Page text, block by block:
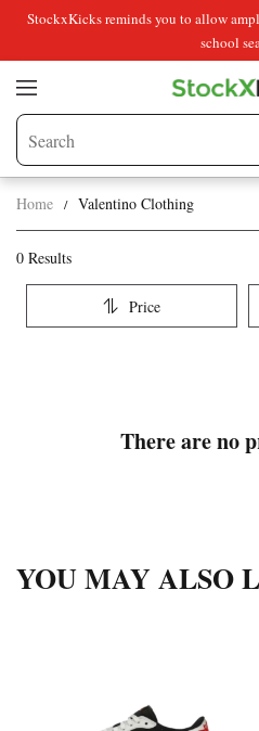
StockxKicks reminds you to allow
school
Home Valentino Clothing
Valentino
Clothing
0 Results
Price
There are no
YOU MAY ALSO